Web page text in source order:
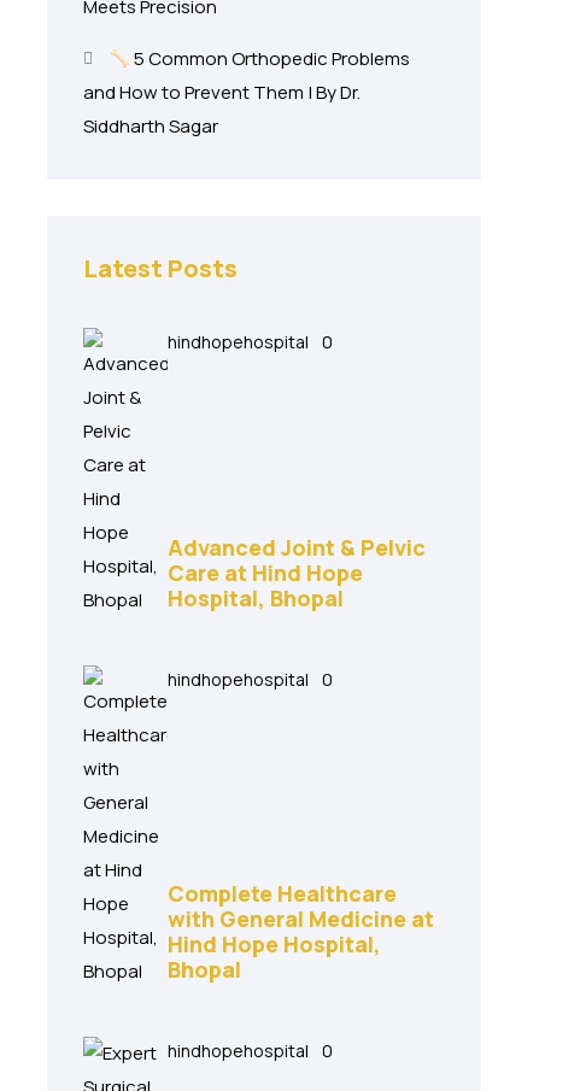
Meets Precision
5 Common Orthopedic Problems
and How to Prevent Them | By Dr.
Siddharth Sagar
Latest Posts
hindhopehospital 0
Advanced Joint & Pelvic
Care at Hind Hope
Hospital, Bhopal
hindhopehospital 0
Complete Healthcare
with General Medicine at
Hind Hope Hospital,
Bhopal
hindhopehospital 0